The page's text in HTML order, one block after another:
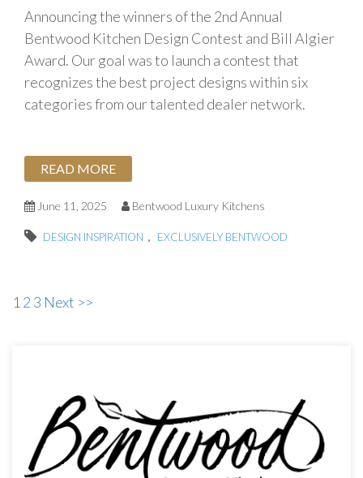
Announcing the winners of the 2nd Annual
Bentwood Kitchen Design Contest and Bill Algier
Award. Our goal was to launch a contest that
recognizes the best project designs within six
categories from our talented dealer network.
READ MORE
June 11, 2025 Bentwood Luxury Kitchens
DESIGN INSPIRATION , EXCLUSIVELY BENTWOOD
1 2 3 Next >>